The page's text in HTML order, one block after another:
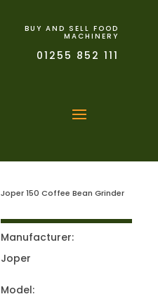
BUY AND SELL FOOD
MACHINERY
01255 852 111
Joper 150 Coffee Bean Grinder
Manufacturer:
Joper
Model: